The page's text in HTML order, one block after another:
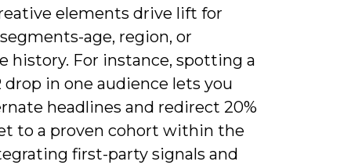
elements drive lift for
age, region, or
history. For instance, spotting a
drop in one audience lets you
headlines and redirect 20%
to a proven cohort within the
first-party signals and